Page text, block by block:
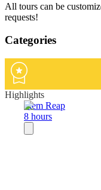
All tours can be
requests!
Categories
Highlights
Siem Reap
8 hours